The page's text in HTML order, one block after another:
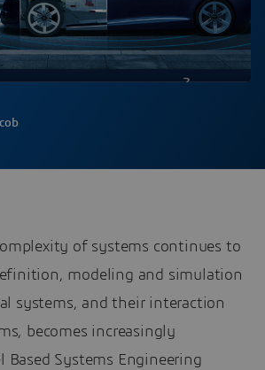
of systems continues to
modeling and simulation
systems, and their interaction
becomes increasingly
Systems Engineering